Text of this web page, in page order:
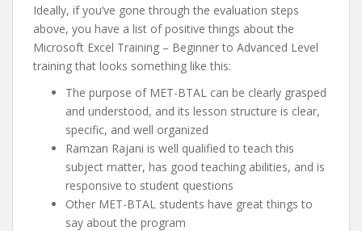
Ideally, if you’ve gone through the evaluation steps
above, you have a list of positive things about the
Microsoft Excel Training – Beginner to Advanced Level
training that looks something like this:
The purpose of MET-BTAL can be clearly grasped
and understood, and its lesson structure is clear,
specific, and well organized
Ramzan Rajani is well qualified to teach this
subject matter, has good teaching abilities, and is
responsive to student questions
Other MET-BTAL students have great things to
say about the program